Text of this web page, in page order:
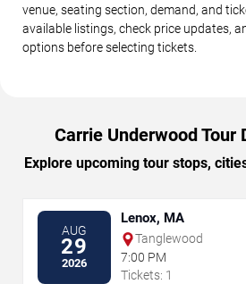
venue, seating section, demand, and
available listings, check price updates,
options before selecting tickets.
Carrie Underwood Tour
Explore upcoming tour stops,
AUG
29
2026
Lenox, MA
Tanglewood
7:00 PM
Tickets: 1